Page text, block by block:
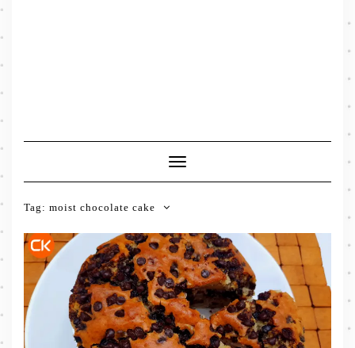
Toggle
Navigation
Tag: moist chocolate cake